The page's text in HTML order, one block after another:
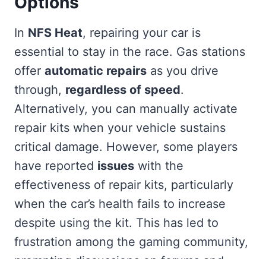
In NFS Heat, repairing your car is
essential to stay in the race. Gas stations
offer automatic repairs as you drive
through, regardless of speed.
Alternatively, you can manually activate
repair kits when your vehicle sustains
critical damage. However, some players
have reported issues with the
effectiveness of repair kits, particularly
when the car’s health fails to increase
despite using the kit. This has led to
frustration among the gaming community,